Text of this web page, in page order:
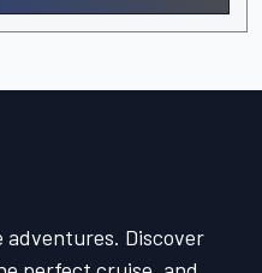
Discover